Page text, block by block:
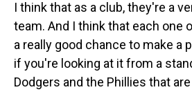
I think that as a club, they're a
team. And I think that each one
a really good chance to make a
if you're looking at it from a
Dodgers and the Phillies that